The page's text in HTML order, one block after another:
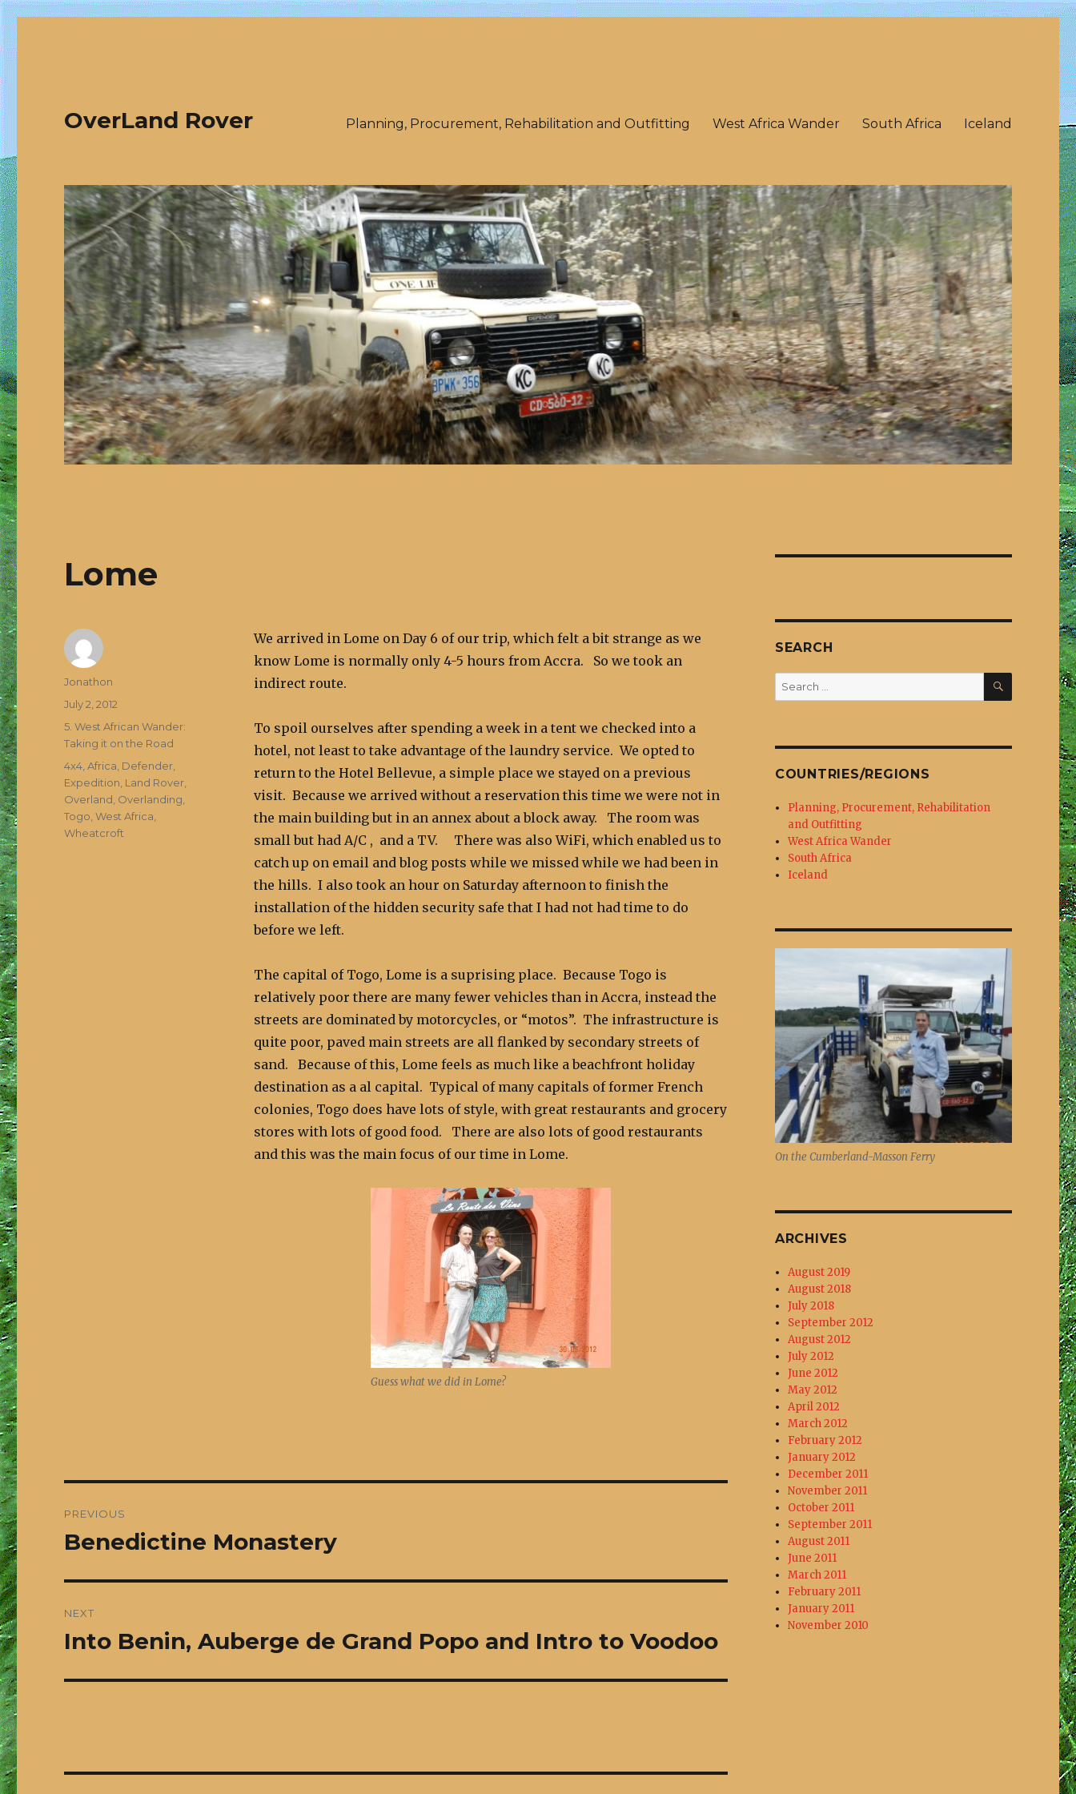
OverLand Rover Planning, Procurement, Rehabilitation and Outfitting West Africa Wander South Africa Iceland
Lome
We arrived in Lome on Day 6 of our trip, which felt a bit strange as we
know Lome is normally only 4-5 hours from Accra. So we took an
indirect route.
To spoil ourselves after spending a week in a tent we checked into a
hotel, not least to take advantage of the laundry service. We opted to
return to the Hotel Bellevue, a simple place we stayed on a previous
visit. Because we arrived without a reservation this time we were not in
the main building but in an annex about a block away. The room was
small but had A/C , and a TV. There was also WiFi, which enabled us to
catch up on email and blog posts while we missed while we had been in
the hills. I also took an hour on Saturday afternoon to finish the
installation of the hidden security safe that I had not had time to do
before we left.
The capital of Togo, Lome is a suprising place. Because Togo is
relatively poor there are many fewer vehicles than in Accra, instead the
streets are dominated by motorcycles, or “motos”. The infrastructure is
quite poor, paved main streets are all flanked by secondary streets of
sand. Because of this, Lome feels as much like a beachfront holiday
destination as a al capital. Typical of many capitals of former French
colonies, Togo does have lots of style, with great restaurants and grocery
stores with lots of good food. There are also lots of good restaurants
and this was the main focus of our time in Lome.
Guess what we did in Lome?
Author
Jonathon
Posted
July 2, 2012
Categories
5. West African Wander:
Taking it on the Road
Tags
4x4 ,Africa Defender
Expedition Land Rover
Overland Overlanding
Togo ,West Africa
Wheatcroft
navigation
PREVIOUS
Previous
Benedictine Monastery
NEXT
Next
Into Benin, Auberge de Grand Popo and Intro to Voodoo
SEARCH
Search
for:
SEARCH
COUNTRIES/REGIONS
Planning, Procurement, Rehabilitation
and Outfitting
West Africa Wander
South Africa
Iceland
On the Cumberland-Masson Ferry
ARCHIVES
August 2019
August 2018
July 2018
September 2012
August 2012
July 2012
June 2012
May 2012
April 2012
March 2012
February 2012
January 2012
December 2011
November 2011
October 2011
September 2011
August 2011
June 2011
March 2011
February 2011
January 2011
November 2010